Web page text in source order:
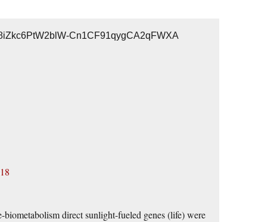
Cn1CF91qygCA2qFWXA
direct sunlight-fueled genes (life) were